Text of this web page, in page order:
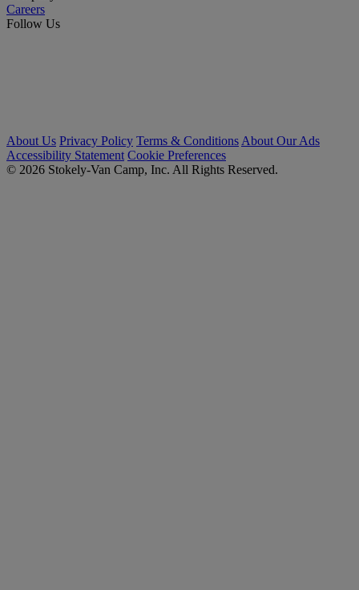
Careers
Follow Us
About Us Privacy Policy Terms & Conditions About Our Ads
Accessibility Statement Cookie Preferences
© 2026 Stokely-Van Camp, Inc. All Rights Reserved.